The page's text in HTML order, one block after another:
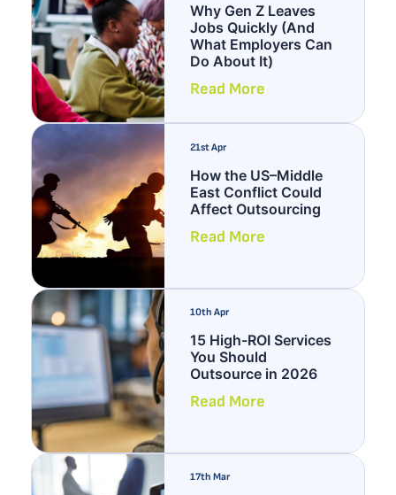
Why Gen Z Leaves
Jobs Quickly (And
What Employers Can
Do About It)
Read More
21st Apr
How the US–Middle
East Conflict Could
Affect Outsourcing
Read More
10th Apr
15 High-ROI Services
You Should
Outsource in 2026
Read More
17th Mar